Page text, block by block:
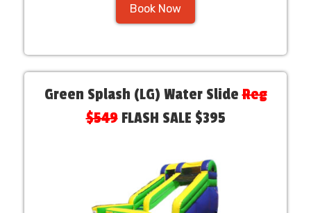
Book Now
Green Splash (LG) Water SlideReg
$549FLASH SALE $395